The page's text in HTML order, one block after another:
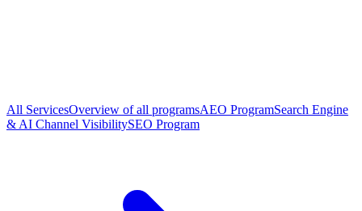
All ServicesOverview of all programsAEO ProgramSearch Engine
& AI Channel VisibilitySEO Program